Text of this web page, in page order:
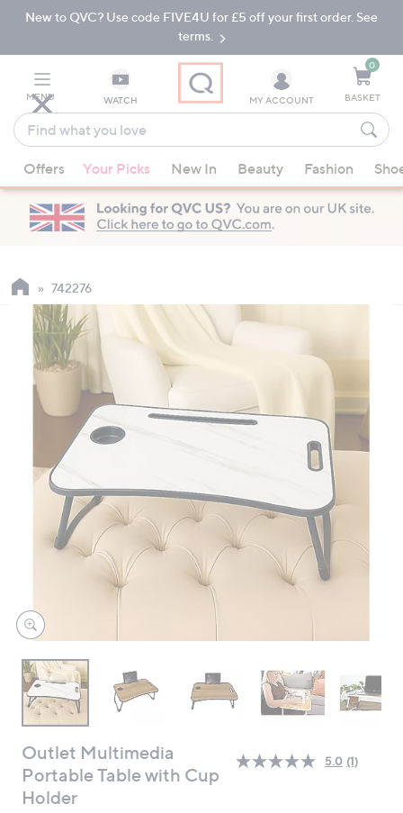
Skip
Navigation
Skip
New to QVC? Use code FIVE4U for £5 off your first order. See
terms.
MENU WATCH
Find
what
you
love
suggestions
are
available,
up
and
down
arrow
keys
swipe
right
devices
MY ACCOUNT
0
BASKET
Offers Your Picks New In Beauty Fashion
742276
Outlet Multimedia
Portable Table with Cup
Holder
5.0 Read
(1)